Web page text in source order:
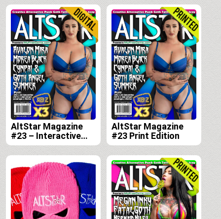
AltStar Magazine
#23 – Interactive
Digital Edition
AltStar Magazine
#23 Print Edition